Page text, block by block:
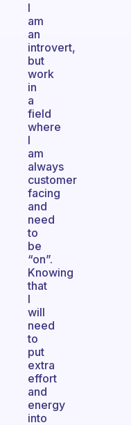
I
am
an
introvert,
but
work
in
a
field
where
I
am
always
customer
facing
and
need
to
be
“on”.
Knowing
that
I
will
need
to
put
extra
effort
and
energy
into